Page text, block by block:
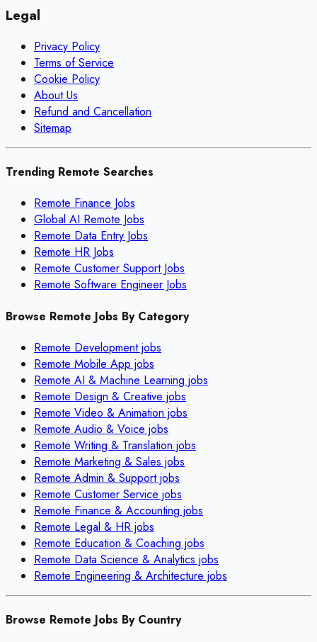
Legal
Privacy Policy
Terms of Service
Cookie Policy
About Us
Refund and Cancellation
Sitemap
Trending Remote Searches
Remote Finance Jobs
Global AI Remote Jobs
Remote Data Entry Jobs
Remote HR Jobs
Remote Customer Support Jobs
Remote Software Engineer Jobs
Browse Remote Jobs By Category
Remote Developmentjobs
Remote Mobile App jobs
Remote AI & Machine Learning jobs
Remote Design & Creative jobs
Remote Video & Animation jobs
Remote Audio & Voice jobs
Remote Writing & Translation jobs
Remote Marketing & Sales jobs
Remote Admin & Supportjobs
Remote Customer Service jobs
Remote Finance & Accounting jobs
Remote Legal & HR jobs
Remote Education & Coaching jobs
Remote Data Science & Analytics jobs
Remote Engineering & Architecture jobs
Browse Remote Jobs By Country